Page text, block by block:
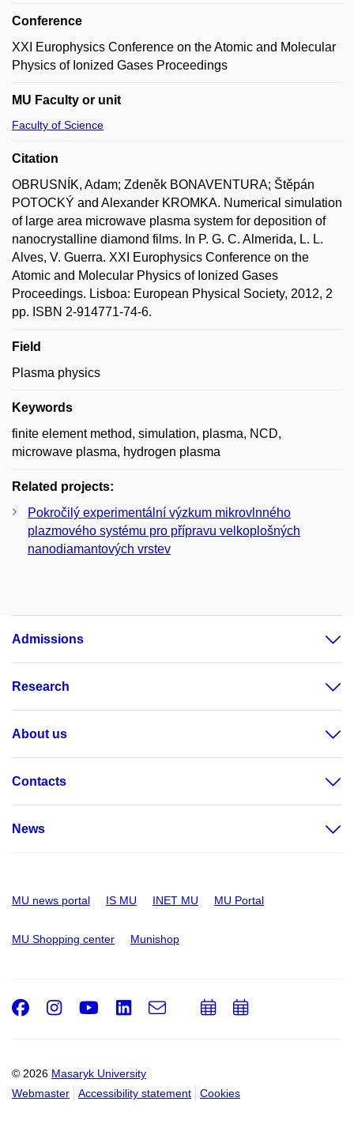
Conference
XXI Europhysics Conference on the Atomic and Molecular
Physics of Ionized Gases Proceedings
MU Faculty or unit
Faculty of Science
Citation
OBRUSNÍK, Adam; Zdeněk BONAVENTURA; Štěpán
POTOCKÝ and Alexander KROMKA. Numerical simulation
of large area microwave plasma system for deposition of
nanocrystalline diamond films. In P. G. C. Almerida, L. L.
Alves, V. Guerra. XXI Europhysics Conference on the
Atomic and Molecular Physics of Ionized Gases
Proceedings. Lisboa: European Physical Society, 2012, 2
pp. ISBN 2-914771-74-6.
Field
Plasma physics
Keywords
finite element method, simulation, plasma, NCD,
microwave plasma, hydrogen plasma
Related projects:
Pokročilý experimentální výzkum mikrovlnného
plazmového systému pro přípravu velkoplošných
nanodiamantových vrstev
Admissions
Research
About us
Contacts
News
MU news portal IS MU INET MU MU Portal
MU Shopping center Munishop
© 2026 Masaryk University
Webmaster
Accessibility statement Cookies
Facebook
Instagram
Youtube
LinkedIn
e-
Email
AddAdd